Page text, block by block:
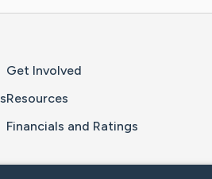
Get Involved
Resources
Financials and Ratings